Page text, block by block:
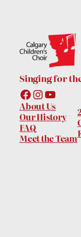
Singing for
Facebook
Instagram
YouTube
About Us
Our History
FAQ
Meet the Team